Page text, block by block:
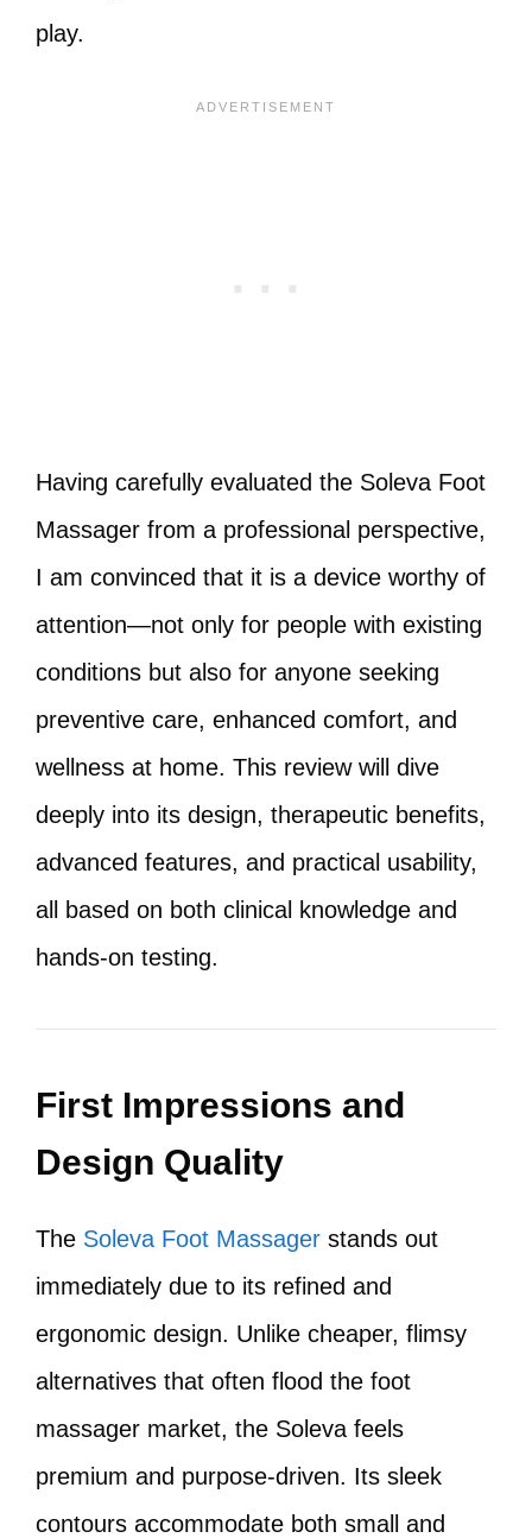
play.
Having carefully evaluated the Soleva Foot
Massager from a professional perspective,
I am convinced that it is a device worthy of
attention—not only for people with existing
conditions but also for anyone seeking
preventive care, enhanced comfort, and
wellness at home. This review will dive
deeply into its design, therapeutic benefits,
advanced features, and practical usability,
all based on both clinical knowledge and
hands-on testing.
First Impressions and
Design Quality
The Soleva Foot Massager stands out
immediately due to its refined and
ergonomic design. Unlike cheaper, flimsy
alternatives that often flood the foot
massager market, the Soleva feels
premium and purpose-driven. Its sleek
contours accommodate both small and